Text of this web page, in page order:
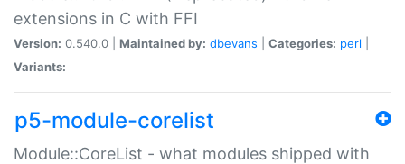
extensions in C with FFI
Version: 0.540.0 | Maintained by: dbevans Categories: perl
Variants:
p5-module-corelist
Module::CoreList - what modules shipped with